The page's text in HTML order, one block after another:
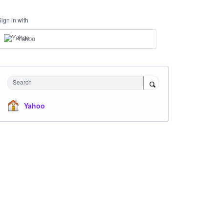
in with
Yahoo
Search
Yahoo